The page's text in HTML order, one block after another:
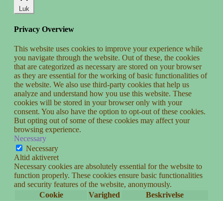
Luk
Privacy Overview
This website uses cookies to improve your experience while
you navigate through the website. Out of these, the cookies
that are categorized as necessary are stored on your browser
as they are essential for the working of basic functionalities of
the website. We also use third-party cookies that help us
analyze and understand how you use this website. These
cookies will be stored in your browser only with your
consent. You also have the option to opt-out of these cookies.
But opting out of some of these cookies may affect your
browsing experience.
Necessary
Necessary
Altid aktiveret
Necessary cookies are absolutely essential for the website to
function properly. These cookies ensure basic functionalities
and security features of the website, anonymously.
Cookie
Varighed Beskrivelse